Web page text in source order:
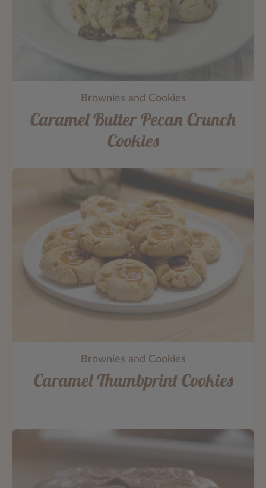
Brownies and Cookies
Caramel Butter Pecan Crunch
Cookies
Brownies and Cookies
Caramel Thumbprint Cookies